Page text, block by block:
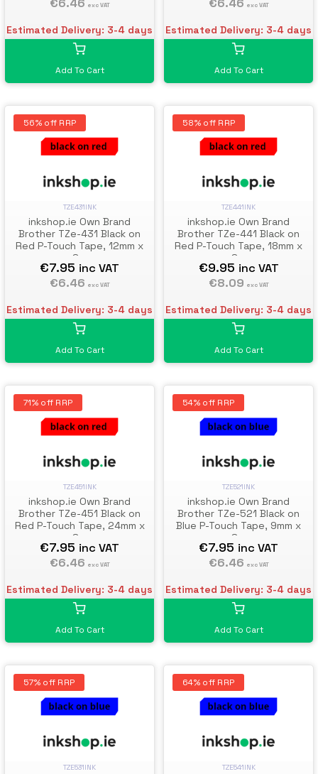
€6.46 exc VAT
Estimated Delivery: 3-4 days
Add To Cart
€6.46 exc VAT
Estimated Delivery: 3-4 days
Add To Cart
56% off RRP
TZE431INK
inkshop.ie Own Brand
Brother TZe-431 Black on
Red P-Touch Tape, 12mm x
8m
€7.95 inc VAT
€6.46 exc VAT
Estimated Delivery: 3-4 days
Add To Cart
58% off RRP
TZE441INK
inkshop.ie Own Brand
Brother TZe-441 Black on
Red P-Touch Tape, 18mm x
8m
€9.95 inc VAT
€8.09 exc VAT
Estimated Delivery: 3-4 days
Add To Cart
71% off RRP
TZE451INK
inkshop.ie Own Brand
Brother TZe-451 Black on
Red P-Touch Tape, 24mm x
8m
€7.95 inc VAT
€6.46 exc VAT
Estimated Delivery: 3-4 days
Add To Cart
54% off RRP
TZE521INK
inkshop.ie Own Brand
Brother TZe-521 Black on
Blue P-Touch Tape, 9mm x
8m
€7.95 inc VAT
€6.46 exc VAT
Estimated Delivery: 3-4 days
Add To Cart
57% off RRP
TZE531INK
64% off RRP
TZE541INK